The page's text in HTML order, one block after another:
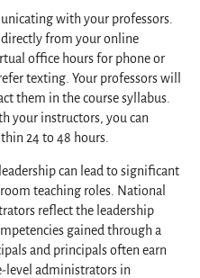
with your professors.
directly from your online
office hours for phone or
texting. Your professors will
them in the course syllabus.
your instructors, you can
24 to 48 hours.
can lead to significant
teaching roles. National
reflect the leadership
gained through a
and principals often earn
level administrators in